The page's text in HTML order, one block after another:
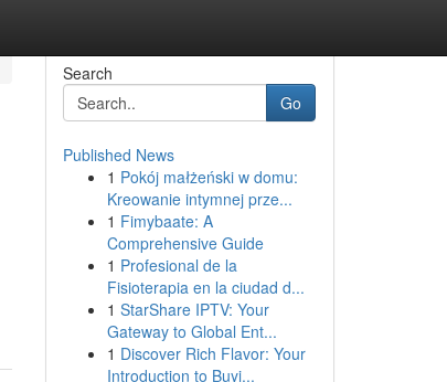
Search
Go
Published News
1 Pokój małżeński w domu:
Kreowanie intymnej prze...
1 Fimybaate: A
Comprehensive Guide
1 Profesional de la
Fisioterapia en la ciudad d...
1 StarShare IPTV: Your
Gateway to Global Ent...
1 Discover Rich Flavor: Your
Introduction to Buyi...